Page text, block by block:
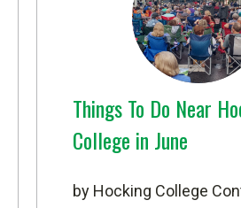
Things To Do Near
College in June
by Hocking College